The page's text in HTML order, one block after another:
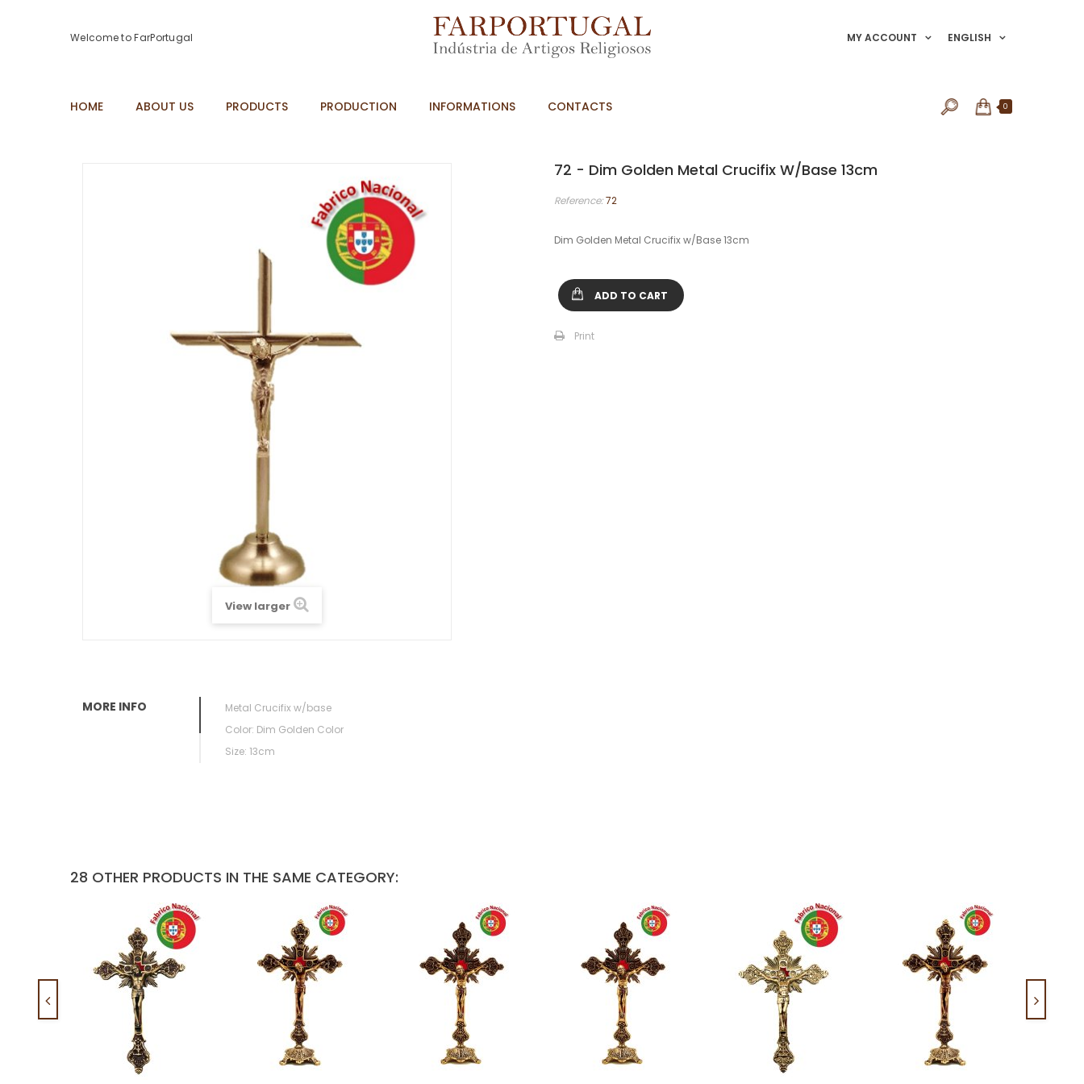
ENGLISH
Welcome to FarPortugal MY ACCOUNT
HOME ABOUT US PRODUCTS PRODUCTION INFORMATIONS CONTACTS 0
View larger
72 - Dim Golden Metal Crucifix W/Base 13cm
Reference:72
Dim Golden Metal Crucifix w/Base 13cm
ADD TO CART
Print
MORE INFO
Metal Crucifix w/base
Color: Dim Golden Color
Size: 13cm
28 OTHER PRODUCTS IN THE SAME CATEGORY: